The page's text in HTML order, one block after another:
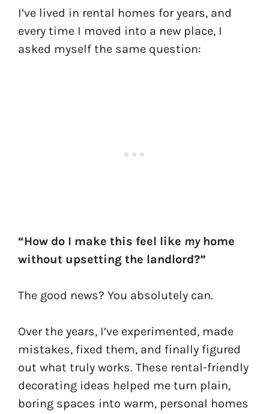
I’ve lived in rental homes for years, and
every time I moved into a new place, I
asked myself the same question:
“How do I make this feel like myhome
without upsetting the landlord?”
The good news? You absolutely can.
Over the years, I’ve experimented, made
mistakes, fixed them, and finally figured
out what truly works. These rental-friendly
decorating ideas helped me turn plain,
boring spaces into warm, personal homes